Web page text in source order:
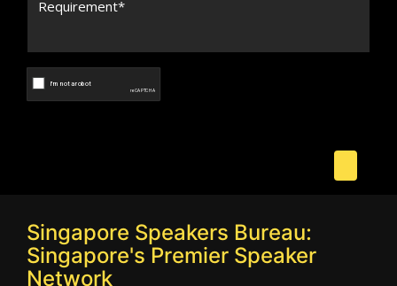
Singapore Speakers Bureau:
Singapore's Premier Speaker
Network